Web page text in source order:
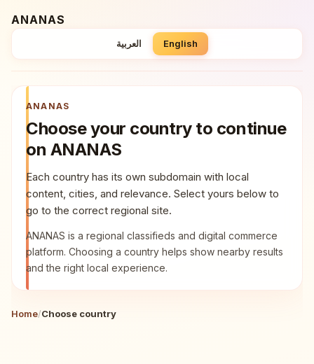
Skip to country list
ANANAS
العربية English
ANANAS
Choose your country to continue
on ANANAS
Each country has its own subdomain with local
content, cities, and relevance. Select yours below to
go to the correct regional site.
ANANAS is a regional classifieds and digital commerce
platform. Choosing a country helps show nearby results
and the right local experience.
Home/Choose country